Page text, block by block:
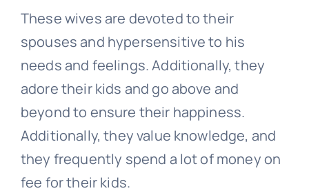
These wives are devoted to their
spouses and hypersensitive to his
needs and feelings. Additionally, they
adore their kids and go above and
beyond to ensure their happiness.
Additionally, they value knowledge, and
they frequently spend a lot of money on
fee for their kids.